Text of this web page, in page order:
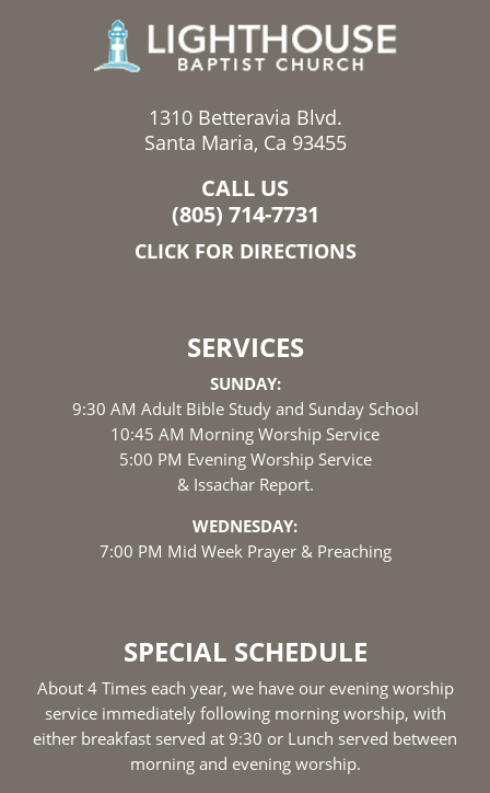
1310 Betteravia Blvd.
Santa Maria, Ca 93455
CALL US
(805) 714-7731
CLICK FOR DIRECTIONS
SERVICES
SUNDAY:
9:30 AM Adult Bible Study and Sunday School
10:45 AM Morning Worship Service
5:00 PM Evening Worship Service
& Issachar Report.
WEDNESDAY:
7:00 PM Mid Week Prayer & Preaching
SPECIAL SCHEDULE
About 4 Times each year, we have our evening worship
service immediately following morning worship, with
either breakfast served at 9:30 or Lunch served between
morning and evening worship.